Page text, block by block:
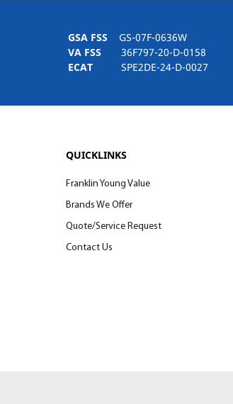
GSA FSS GS-07F-0636W
VA FSS 36F797-20-D-0158
ECAT SPE2DE-24-D-0027
QUICKLINKS
Franklin Young Value
Brands We Offer
Quote/Service Request
Contact Us